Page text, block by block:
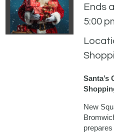
Ends
5:00
Santa’s
New